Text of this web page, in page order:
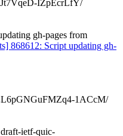
IZpEcrLfY/
gh-pages from
868612: Script updating gh-
1ACcM/
ietf-quic-